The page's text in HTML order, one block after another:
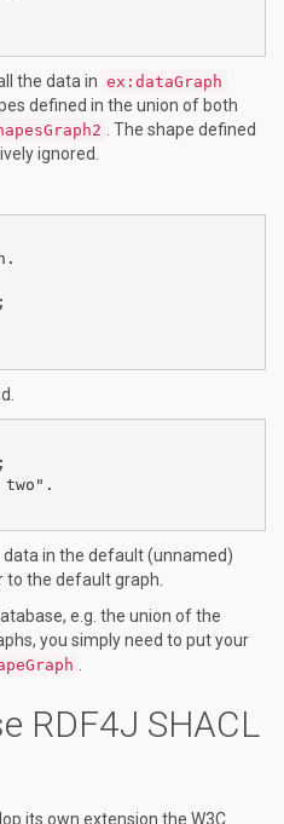
the data in ex:dataGraph
defined in the union of both
. The shape defined
ignored.
data in the default (unnamed)
to the default graph.
e.g. the union of the
you simply need to put your
RDF4J SHACL
its own extension the W3C